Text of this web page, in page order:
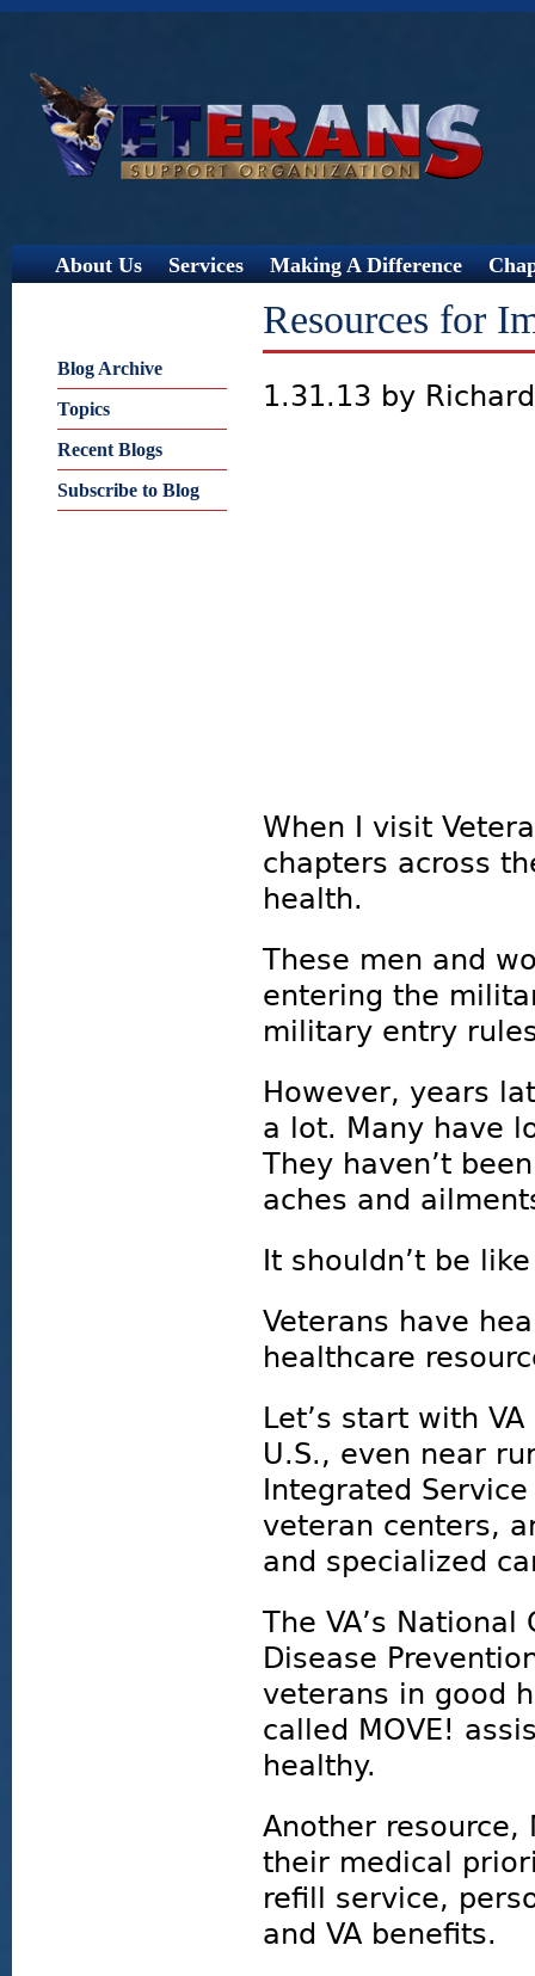
About Us Services Making A Difference
Resources for
1.31.13 by
When I visit
chapters across
health.
These men and
entering the
military entry
However, years
a lot. Many have
They haven’t
aches and
It shouldn’t be
Veterans have
healthcare
Let’s start with
U.S., even near
Integrated
veteran centers,
and specialized
The VA’s
Disease
veterans in good
called MOVE!
healthy.
Another resource,
their medical
refill service,
and VA benefits.
Blog Archive
Topics
Recent Blogs
Subscribe to Blog